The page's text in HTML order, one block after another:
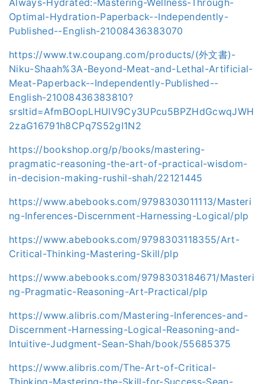
Optimal-Hydration-Paperback--Independently-
Published--English-21008436383070
https://www.tw.coupang.com/products/(外文書)-
Niku-Shaah%3A-Beyond-Meat-and-Lethal-Artificial-
Meat-Paperback--Independently-Published--
English-21008436383810?
srsltid=AfmBOopLHUlV9Cy3UPcu5BPZHdGcwqJWH
2zaG16791h8CPq7S52gI1N2
https://bookshop.org/p/books/mastering-
pragmatic-reasoning-the-art-of-practical-wisdom-
in-decision-making-rushil-shah/22121445
https://www.abebooks.com/9798303011113/Masteri
ng-Inferences-Discernment-Harnessing-Logical/plp
https://www.abebooks.com/9798303118355/Art-
Critical-Thinking-Mastering-Skill/plp
https://www.abebooks.com/9798303184671/Masteri
ng-Pragmatic-Reasoning-Art-Practical/plp
https://www.alibris.com/Mastering-Inferences-and-
Discernment-Harnessing-Logical-Reasoning-and-
Intuitive-Judgment-Sean-Shah/book/55685375
https://www.alibris.com/The-Art-of-Critical-
Thinking-Mastering-the-Skill-for-Success-Sean-